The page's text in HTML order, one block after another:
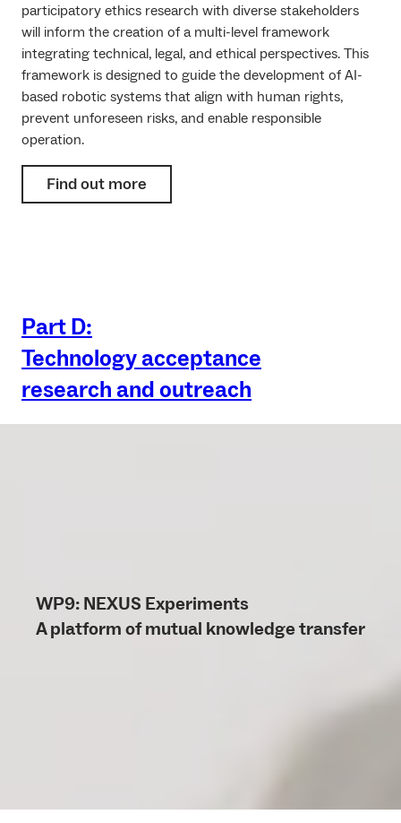
participatory ethics research with diverse stakeholders
will inform the creation of a multi-level framework
integrating technical, legal, and ethical perspectives. This
framework is designed to guide the development of AI-
based robotic systems that align with human rights,
prevent unforeseen risks, and enable responsible
operation.
Find out more
Part D:
Technology acceptance
research and outreach
WP9: NEXUS Experiments
A platform of mutual knowledge transfer